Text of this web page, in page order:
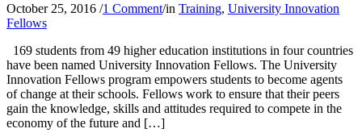
October 25, 2016 /1 Comment/in Training, University Innovation
Fellows
169 students from 49 higher education institutions in four countries
have been named University Innovation Fellows. The University
Innovation Fellows program empowers students to become agents
of change at their schools. Fellows work to ensure that their peers
gain the knowledge, skills and attitudes required to compete in the
economy of the future and […]